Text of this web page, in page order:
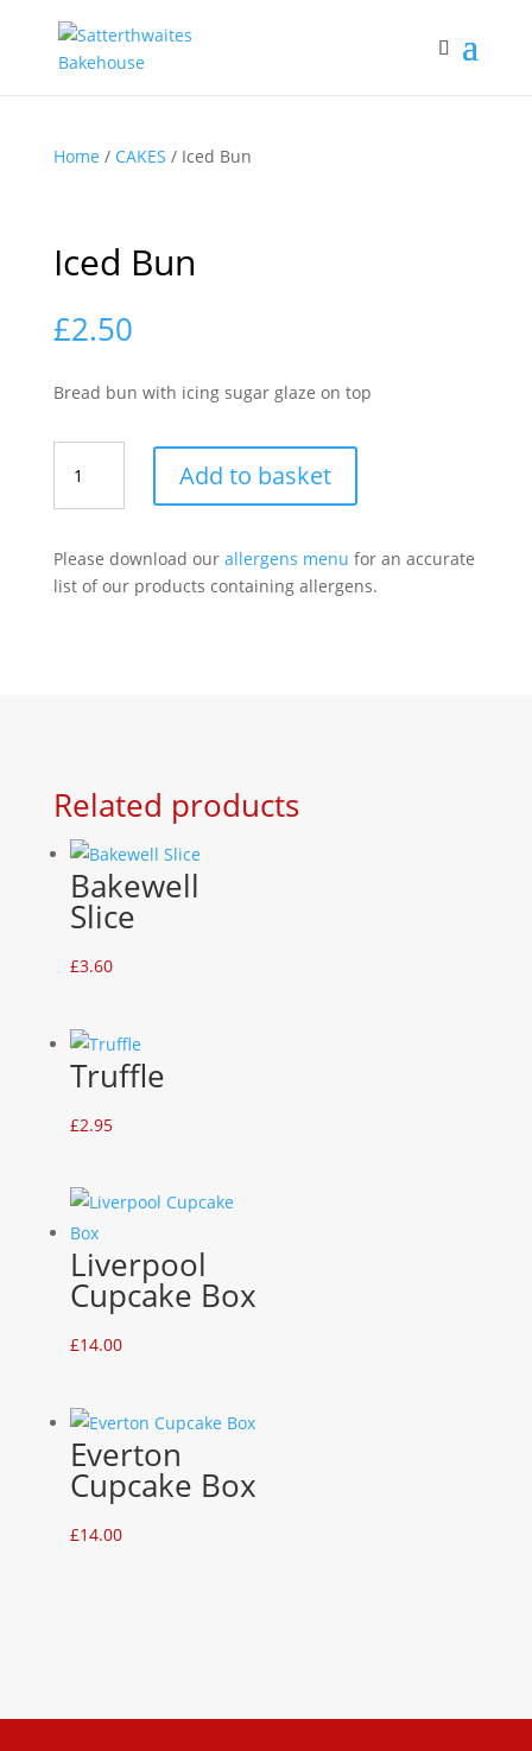
Home / CAKES / Iced Bun
Iced Bun
£2.50
Bread bun with icing sugar glaze on top
Bun
quantity
Add to basket
Please download our allergens menu for an accurate
list of our products containing allergens.
Related products
Bakewell
Slice
£3.60
Truffle
£2.95
Liverpool
Cupcake Box
£14.00
Everton
Cupcake Box
£14.00